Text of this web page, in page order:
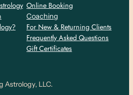
Online Booking
Coaching
For New & Returning Clients
Frequently Asked Questions
Gift Certificates
Astrology, LLC.